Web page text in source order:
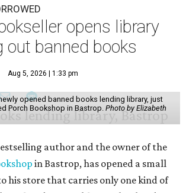
opens library
out banned books
Aug 5, 2026 | 1:33 pm
opened banned books lending library, just
Porch Bookshop in Bastrop. Photo by Elizabeth
author and the owner of the
in Bastrop, has opened a small
his store that carries only one kind of